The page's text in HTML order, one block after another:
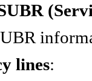
lines: